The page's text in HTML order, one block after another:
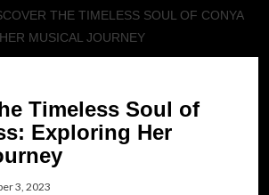
THE TIMELESS SOUL OF CONYA
MUSICAL JOURNEY
Timeless Soul of
Exploring Her
3, 2023